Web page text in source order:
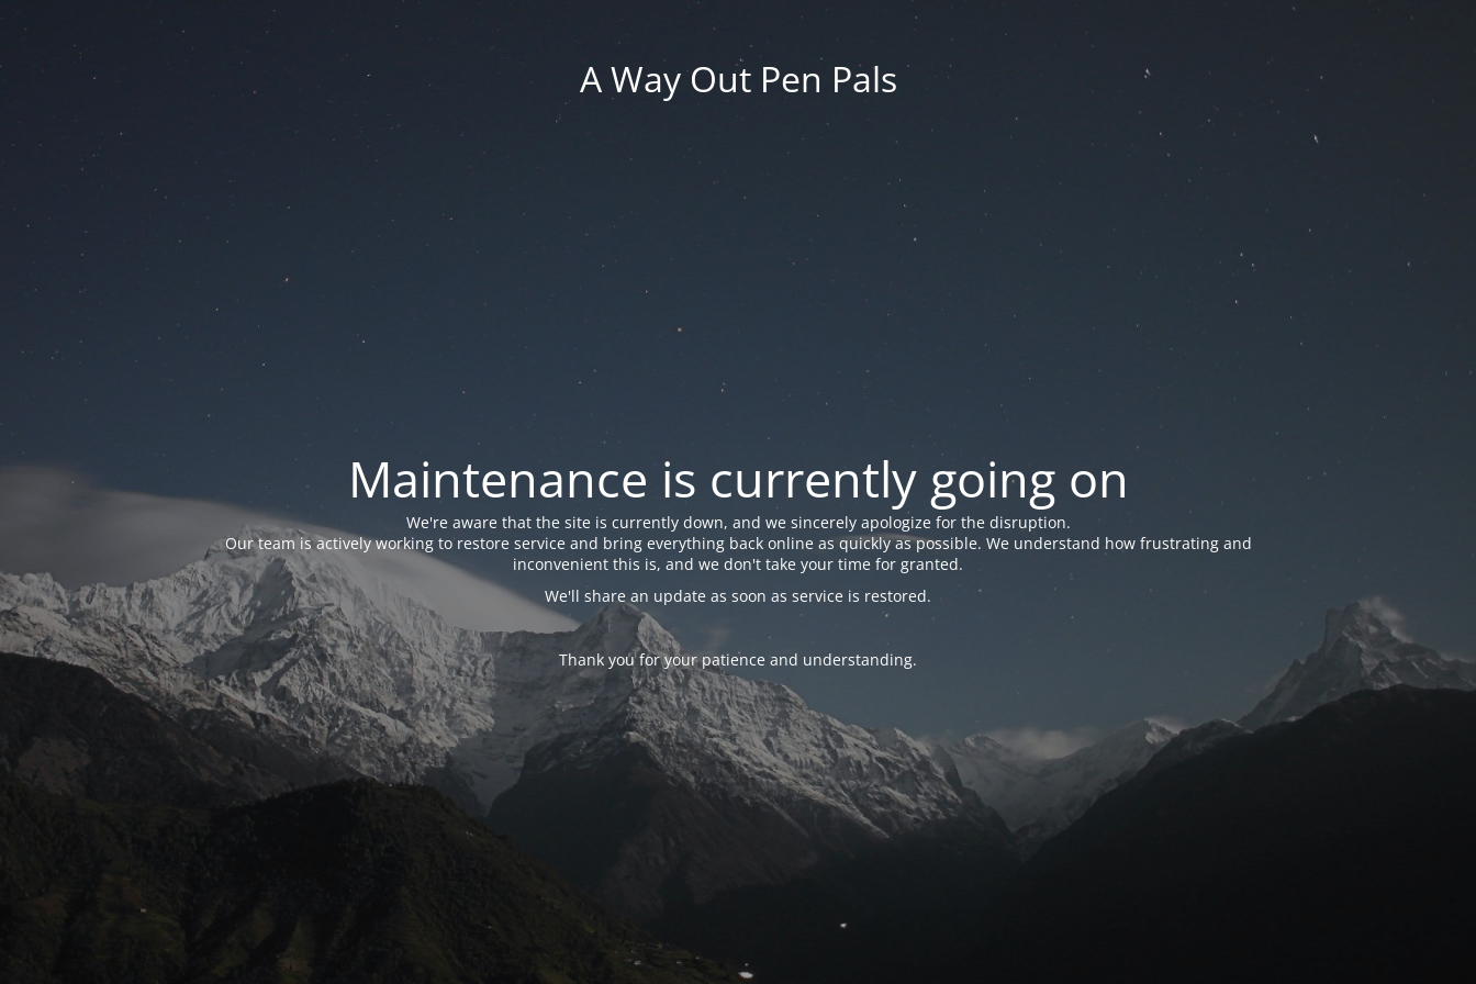
A Way Out Pen Pals
Maintenance is currently going on
We're aware that the site is currently down, and we sincerely apologize for the disruption.
Our team is actively working to restore service and bring everything back online as quickly as possible. We understand how frustrating and
inconvenient this is, and we don't take your time for granted.
We'll share an update as soon as service is restored.
Thank you for your patience and understanding.